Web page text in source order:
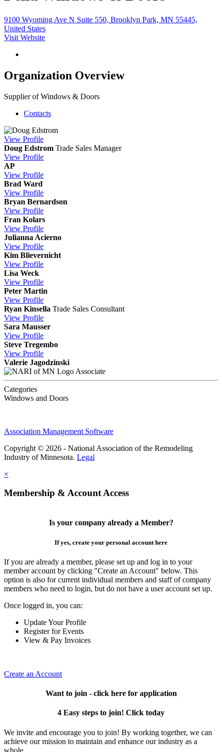
9100 Wyoming Ave N Suite 550, Brooklyn Park, MN 55445,
United States
Visit Website
Organization Overview
Supplier of Windows & Doors
Contacts
View Profile
Doug Edstrom Trade Sales Manager
View Profile
AP
View Profile
Brad Ward
View Profile
Bryan Bernardson
View Profile
Fran Kolars
View Profile
Julianna Acierno
View Profile
Kim Blievernicht
View Profile
Lisa Weck
View Profile
Peter Martin
View Profile
Ryan Kinsella Trade Sales Consultant
View Profile
Sara Mausser
View Profile
Steve Tregembo
View Profile
Valerie Jagodzinski
Associate
Categories
Windows and Doors
Association Management Software
Copyright © 2026 - National Association of the Remodeling
Industry of Minnesota. Legal
×
Membership & Account Access
Is your company already a Member?
If yes, create your personal account here
If you are already a member, please set up and log in to your
member account by clicking "Create an Account" below. This
option is also for current individual members and staff of company
members who need to login, but do not have a user account set up.
Once logged in, you can:
Update Your Profile
Register for Events
View & Pay Invoices
Create an Account
Want to join - click here for application
4 Easy steps to join! Click today
We invite and encourage you to join! By working together, we can
achieve our mission to maintain and enhance our industry as a
whole.